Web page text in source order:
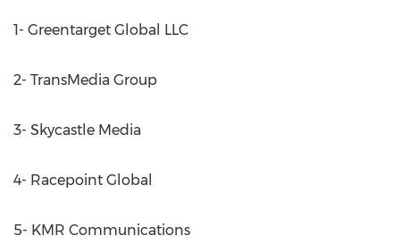
1- Greentarget Global LLC
2- TransMedia Group
3- Skycastle Media
4- Racepoint Global
5- KMR Communications